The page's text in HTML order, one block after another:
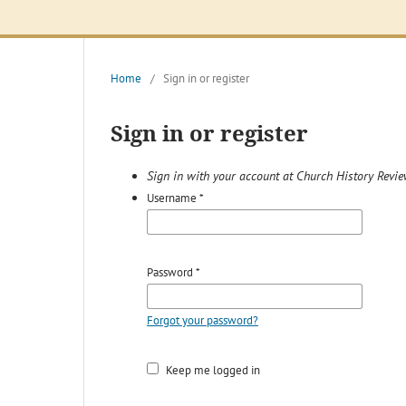
Home / Sign in or register
Sign in or register
Sign in with your account at Church History
Username *
Password *
Forgot your password?
Keep me logged in